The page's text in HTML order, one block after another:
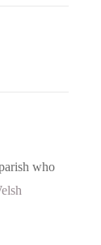
who